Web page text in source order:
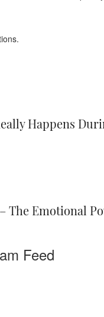
Happens
The Emotional
Feed